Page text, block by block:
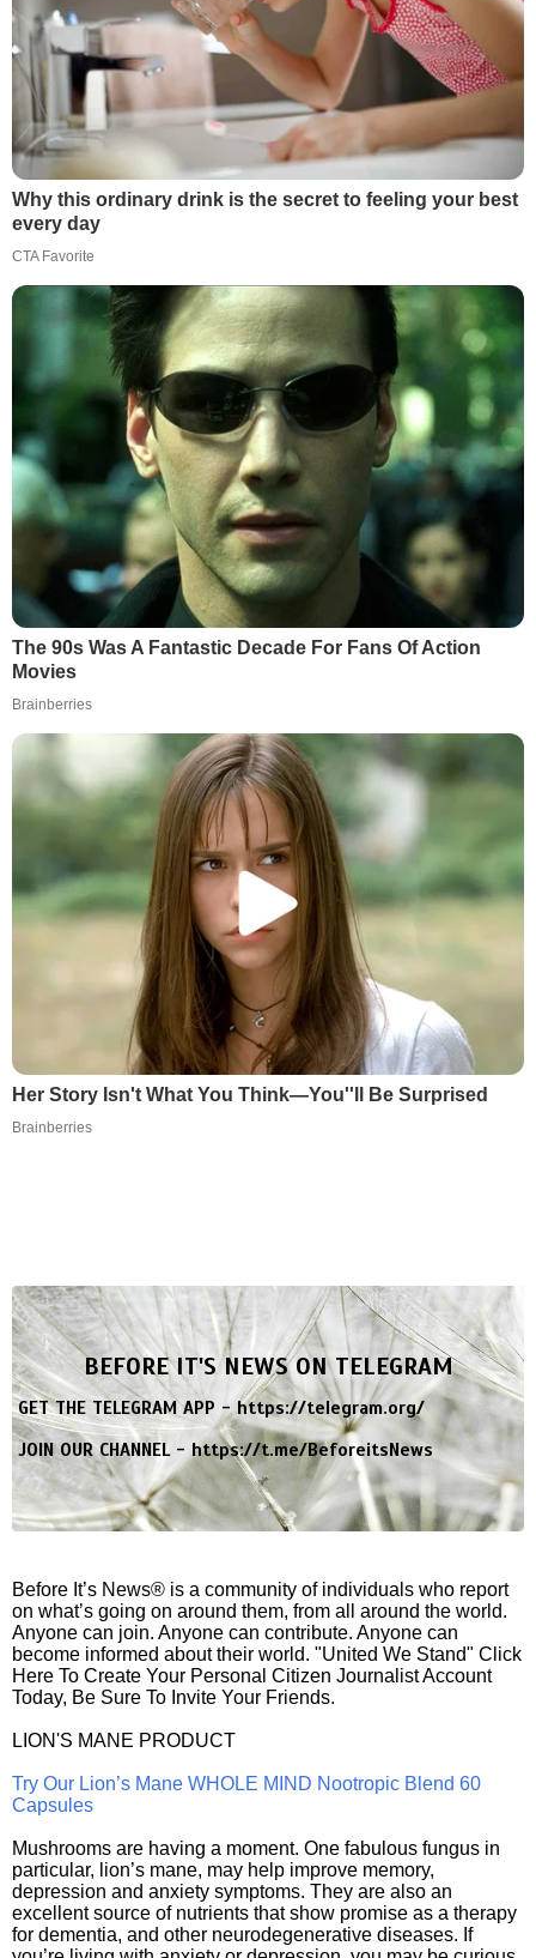
Why this ordinary drink is the secret to feeling your best
every day
CTA Favorite
The 90s Was A Fantastic Decade For Fans Of Action
Movies
Brainberries
Her Story Isn't What You Think—You''ll Be Surprised
Brainberries
BEFORE IT'S NEWS ON TELEGRAM
GET THE TELEGRAM APP -https://telegram.org/
JOIN OUR CHANNEL -https://t.me/BeforeitsNews
Before It’s News® is a community of individuals who report
on what’s going on around them, from all around the world.
Anyone can join. Anyone can contribute. Anyone can
become informed about their world. "United We Stand" Click
Here To Create Your Personal Citizen Journalist Account
Today, Be Sure To Invite Your Friends.
LION'S MANE PRODUCT
Try Our Lion’s Mane WHOLE MIND Nootropic Blend 60
Capsules
Mushrooms are having a moment. One fabulous fungus in
particular, lion’s mane, may help improve memory,
depression and anxiety symptoms. They are also an
excellent source of nutrients that show promise as a therapy
for dementia, and other neurodegenerative diseases. If